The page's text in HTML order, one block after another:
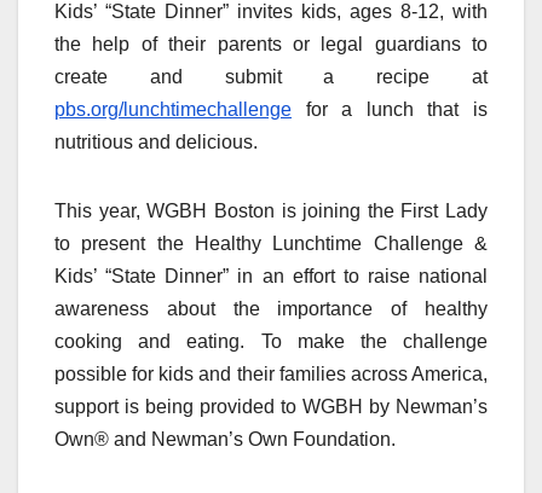
Kids’ “State Dinner” invites kids, ages 8-12, with
the help of their parents or legal guardians to
create and submit a recipe at
pbs.org/lunchtimechallenge for a lunch that is
nutritious and delicious.
This year, WGBH Boston is joining the First Lady
to present the Healthy Lunchtime Challenge &
Kids’ “State Dinner” in an effort to raise national
awareness about the importance of healthy
cooking and eating. To make the challenge
possible for kids and their families across America,
support is being provided to WGBH by Newman’s
Own® and Newman’s Own Foundation.